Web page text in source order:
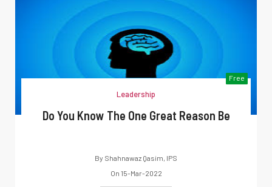
Free
Leadership
Do You Know The One Great Reason Be
By Shahnawaz Qasim, IPS
On 15-Mar-2022